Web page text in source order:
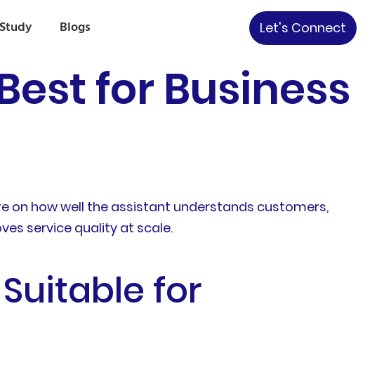
Blogs Let's Connect
for Business
on how well the assistant understands customers,
service quality at scale.
for